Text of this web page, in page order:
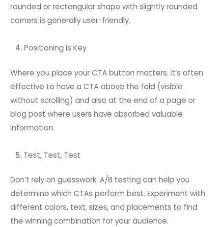
rounded or rectangular shape with slightly rounded
corners is generally user-friendly.
Positioning is Key
Where you place your CTA button matters. It’s often
effective to have a CTA above the fold (visible
without scrolling) and also at the end of a page or
blog post where users have absorbed valuable
information.
Test, Test, Test
Don’t rely on guesswork. A/B testing can help you
determine which CTAs perform best. Experiment with
different colors, text, sizes, and placements to find
the winning combination for your audience.